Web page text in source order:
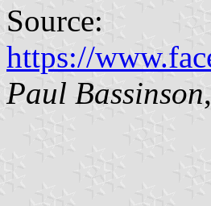
Source:
https://
Paul Bassinson